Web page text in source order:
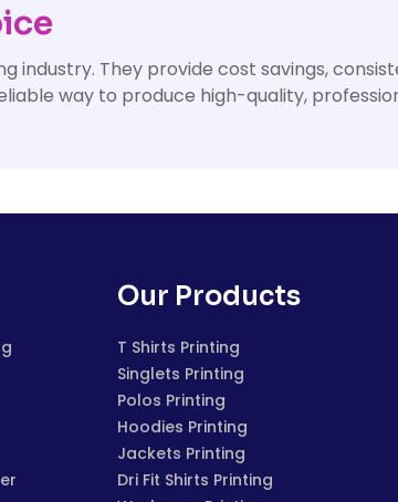
They provide cost savings,
way to produce high-quality,
Our Products
T Shirts Printing
Singlets Printing
Polos Printing
Hoodies Printing
Jackets Printing
Dri Fit Shirts Printing